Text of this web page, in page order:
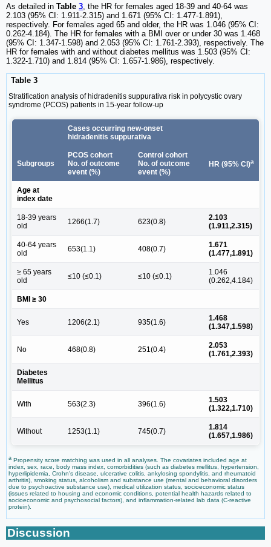
As detailed in Table 3 , the HR for females aged 18-39 and 40-64 was
2.103 (95% CI: 1.911-2.315) and 1.671 (95% CI: 1.477-1.891),
respectively. For females aged 65 and older, the HR was 1.046 (95% CI:
0.262-4.184). The HR for females with a BMI over or under 30 was 1.468
(95% CI: 1.347-1.598) and 2.053 (95% CI: 1.761-2.393), respectively. The
HR for females with and without diabetes mellitus was 1.503 (95% CI:
1.322-1.710) and 1.814 (95% CI: 1.657-1.986), respectively.
Table 3
Stratification analysis of hidradenitis suppurativa risk in polycystic ovary
syndrome (PCOS) patients in 15-year follow-up
Cases occurring new-onset
hidradenitis suppurativa
Subgroups
PCOS cohort
No. of outcome
event (%)
Control cohort
No. of outcome
event (%)
HR (95% CI)a
Age at
index date
18-39 years
old
1266(1.7) 623(0.8)
2.103
(1.911,2.315)
40-64 years
old
653(1.1) 408(0.7)
1.671
(1.477,1.891)
≥ 65 years
old
≤10 (≤0.1) ≤10 (≤0.1)
1.046
(0.262,4.184)
BMI ≥ 30
Yes 1206(2.1) 935(1.6)
1.468
(1.347,1.598)
No 468(0.8) 251(0.4)
2.053
(1.761,2.393)
Diabetes
Mellitus
With 563(2.3) 396(1.6)
1.503
(1.322,1.710)
Without 1253(1.1) 745(0.7)
1.814
(1.657,1.986)
a Propensity score matching was used in all analyses. The covariates included age at
index, sex, race, body mass index, comorbidities (such as diabetes mellitus, hypertension,
hyperlipidemia, Crohn's disease, ulcerative colitis, ankylosing spondylitis, and rheumatoid
arthritis), smoking status, alcoholism and substance use (mental and behavioral disorders
due to psychoactive substance use), medical utilization status, socioeconomic status
(issues related to housing and economic conditions, potential health hazards related to
socioeconomic and psychosocial factors), and inflammation-related lab data (C-reactive
protein).
Discussion